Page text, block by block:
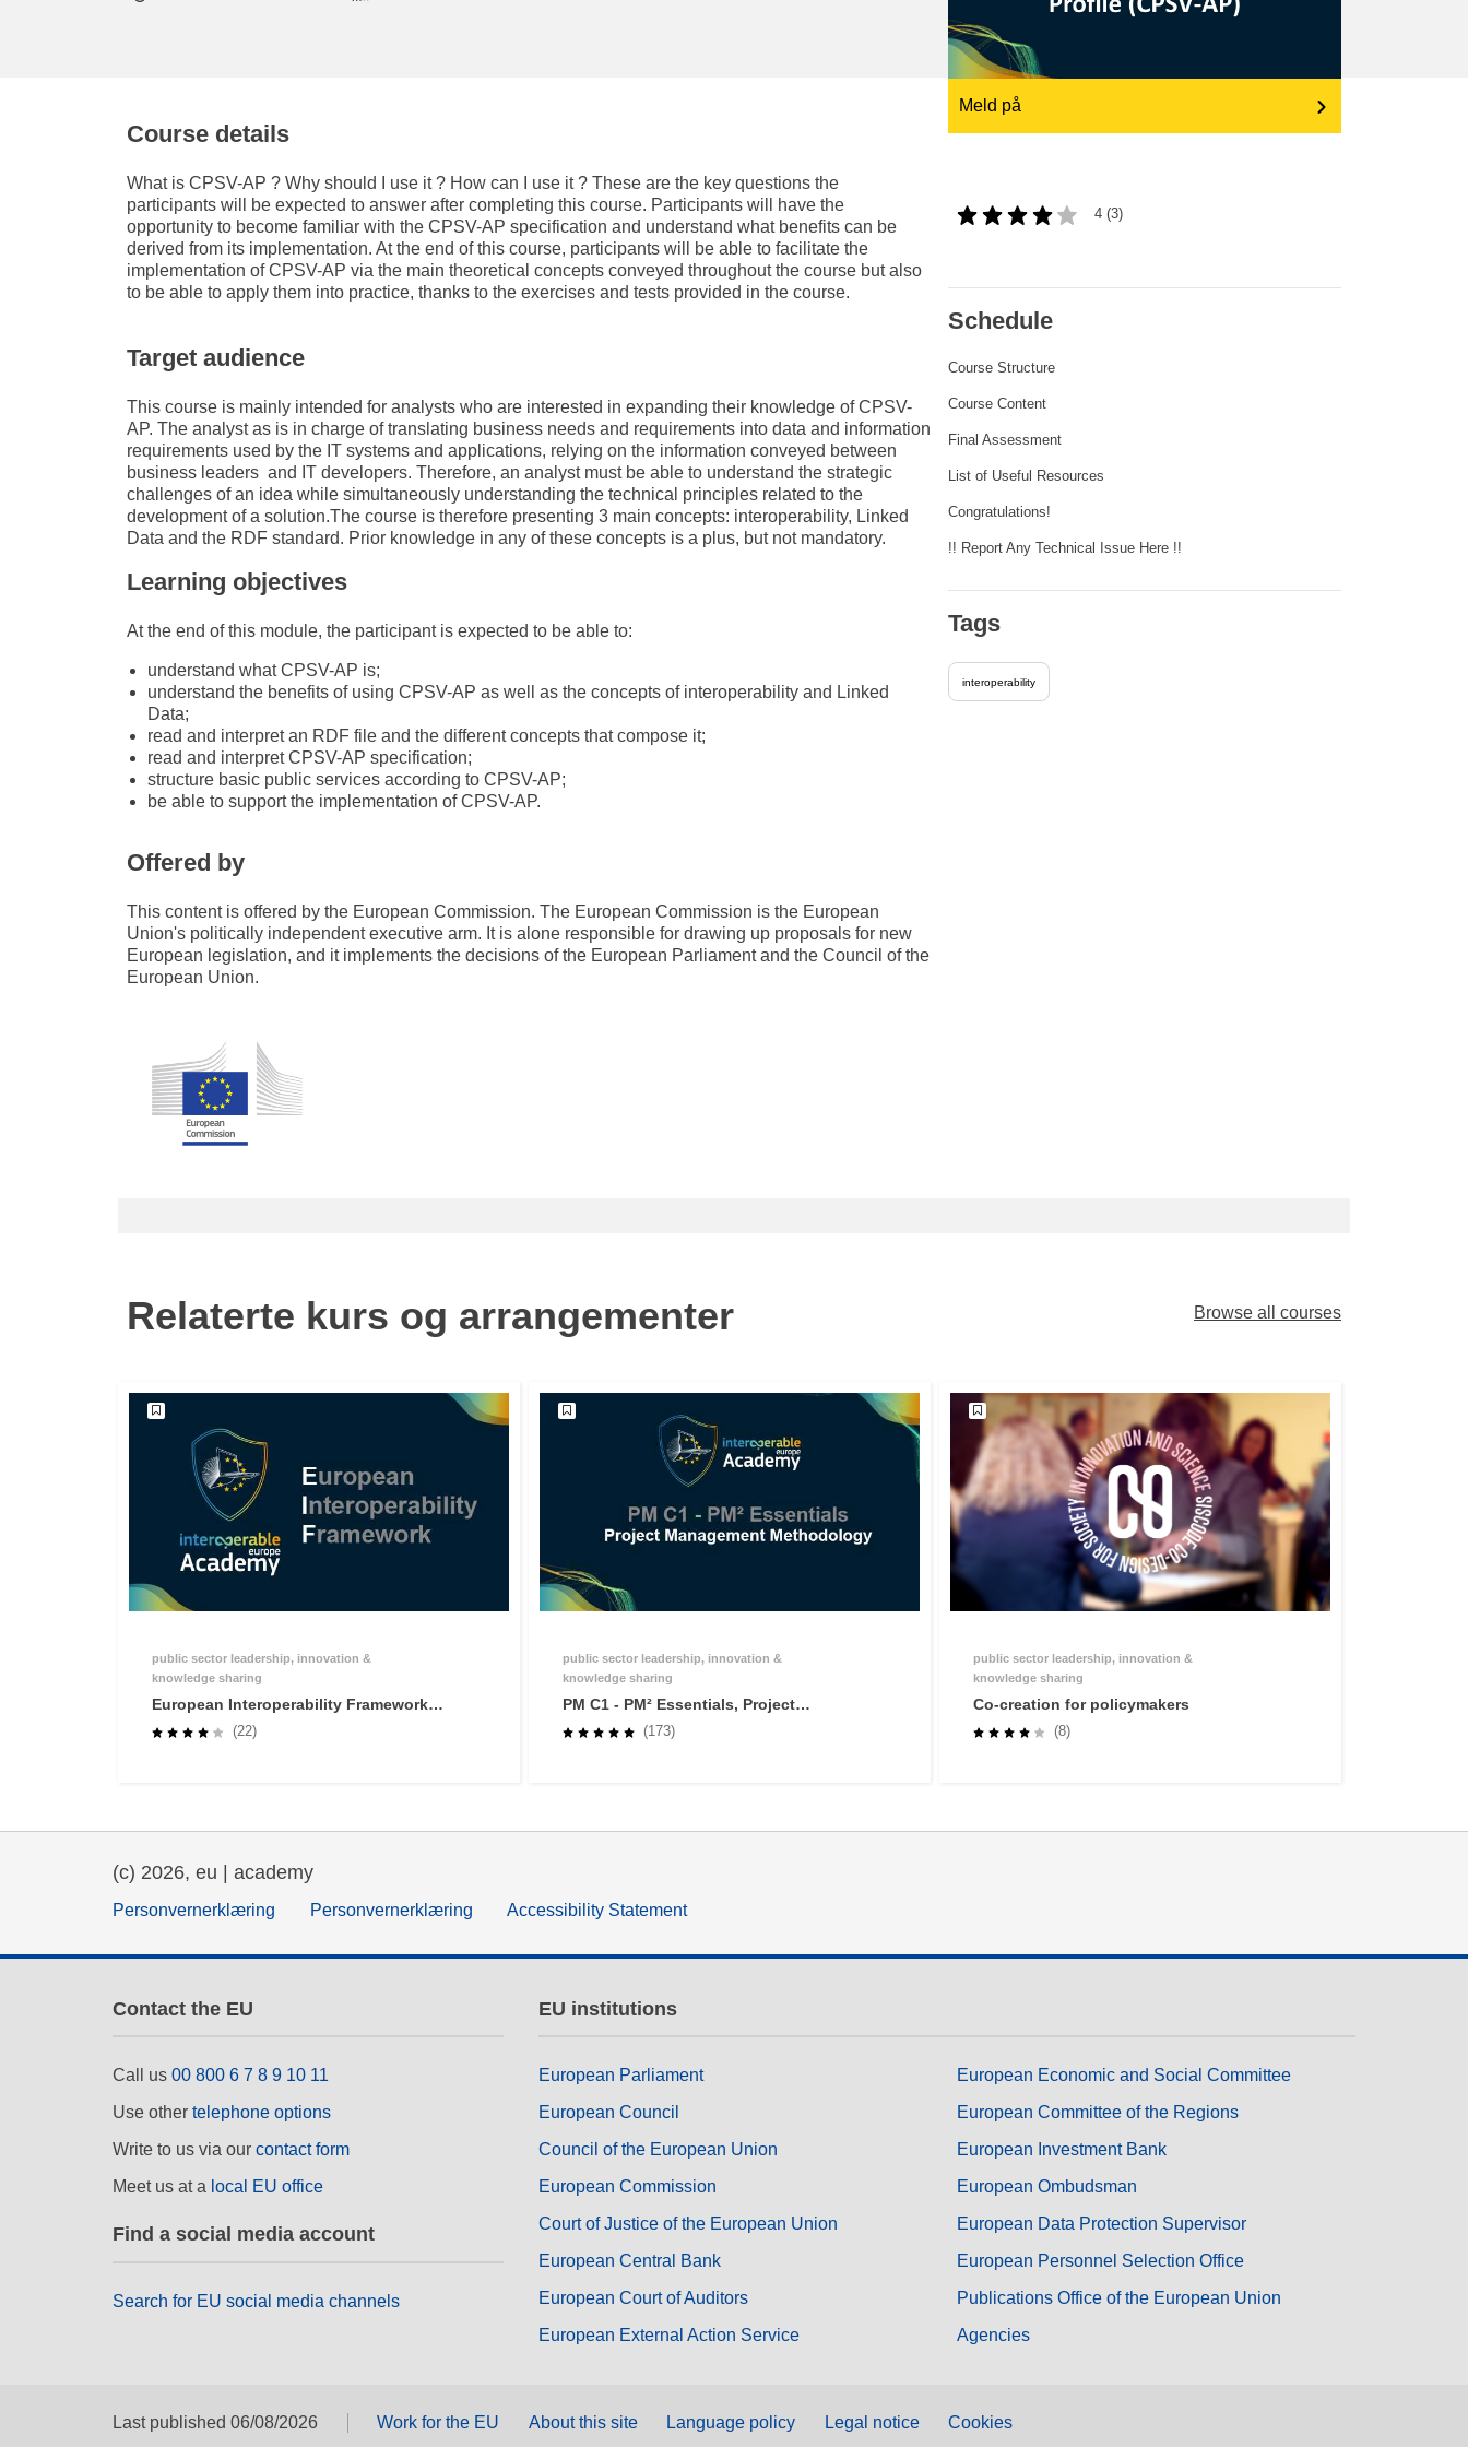
transport & infrastructure
Course details
What is CPSV-AP ? Why should I use it ? How can I use it ? These are the key questions the
participants will be expected to answer after completing this course. Participants will have the
opportunity to become familiar with the CPSV-AP specification and understand what benefits can be
derived from its implementation. At the end of this course, participants will be able to facilitate the
implementation of CPSV-AP via the main theoretical concepts conveyed throughout the course but also
to be able to apply them into practice, thanks to the exercises and tests provided in the course.
Target audience
This course is mainly intended for analysts who are interested in expanding their knowledge of CPSV-
AP. The analyst as is in charge of translating business needs and requirements into data and information
requirements used by the IT systems and applications, relying on the information conveyed between
business leaders and IT developers. Therefore, an analyst must be able to understand the strategic
challenges of an idea while simultaneously understanding the technical principles related to the
development of a solution.The course is therefore presenting 3 main concepts: interoperability, Linked
Data and the RDF standard. Prior knowledge in any of these concepts is a plus, but not mandatory.
Learning objectives
At the end of this module, the participant is expected to be able to:
understand what CPSV-AP is;
understand the benefits of using CPSV-AP as well as the concepts of interoperability and Linked
Data;
read and interpret an RDF file and the different concepts that compose it;
read and interpret CPSV-AP specification;
structure basic public services according to CPSV-AP;
be able to support the implementation of CPSV-AP.
Offered by
This content is offered by the European Commission. The European Commission is the European
Union's politically independent executive arm. It is alone responsible for drawing up proposals for new
European legislation, and it implements the decisions of the European Parliament and the Council of the
European Union.
Meld på
4 (3)
Schedule
Course Structure
Course Content
Final Assessment
List of Useful Resources
Congratulations!
!! Report Any Technical Issue Here !!
Tags
interoperability
Relaterte kurs og arrangementer Browse all courses
public sector leadership, innovation &
knowledge sharing
European Interoperability Framework
(EIF) Online Training
(22)
public sector leadership, innovation &
knowledge sharing
PM C1 - PM² Essentials, Project
Management Methodology
(173)
public sector leadership, innovation &
knowledge sharing
Co-creation for policymakers
(8)
(c) 2026, eu | academy
Personvernerklæring Personvernerklæring Accessibility Statement
Contact the EU
Call us 00 800 6 7 8 9 10 11
Use other telephone options
Write to us via our contact form
Meet us at a local EU office
Find a social media account
Search for EU social media channels
EU institutions
European Parliament
European Council
Council of the European Union
European Commission
Court of Justice of the European Union
European Central Bank
European Court of Auditors
European External Action Service
European Economic and Social Committee
European Committee of the Regions
European Investment Bank
European Ombudsman
European Data Protection Supervisor
European Personnel Selection Office
Publications Office of the European Union
Agencies
Last published 06/08/2026 Work for the EU About this site Language policy Legal notice Cookies